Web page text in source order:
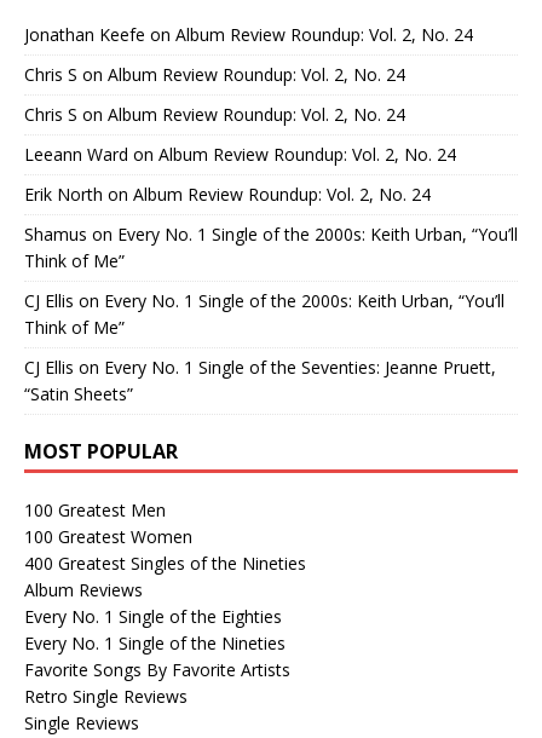
Jonathan Keefe on Album Review Roundup: Vol. 2, No. 24
Chris S on Album Review Roundup: Vol. 2, No. 24
Chris S on Album Review Roundup: Vol. 2, No. 24
Leeann Ward on Album Review Roundup: Vol. 2, No. 24
Erik North on Album Review Roundup: Vol. 2, No. 24
Shamus on Every No. 1 Single of the 2000s: Keith Urban, “You’ll
Think of Me”
CJ Ellis on Every No. 1 Single of the 2000s: Keith Urban, “You’ll
Think of Me”
CJ Ellis on Every No. 1 Single of the Seventies: Jeanne Pruett,
“Satin Sheets”
MOST POPULAR
100 Greatest Men
100 Greatest Women
400 Greatest Singles of the Nineties
Album Reviews
Every No. 1 Single of the Eighties
Every No. 1 Single of the Nineties
Favorite Songs By Favorite Artists
Retro Single Reviews
Single Reviews